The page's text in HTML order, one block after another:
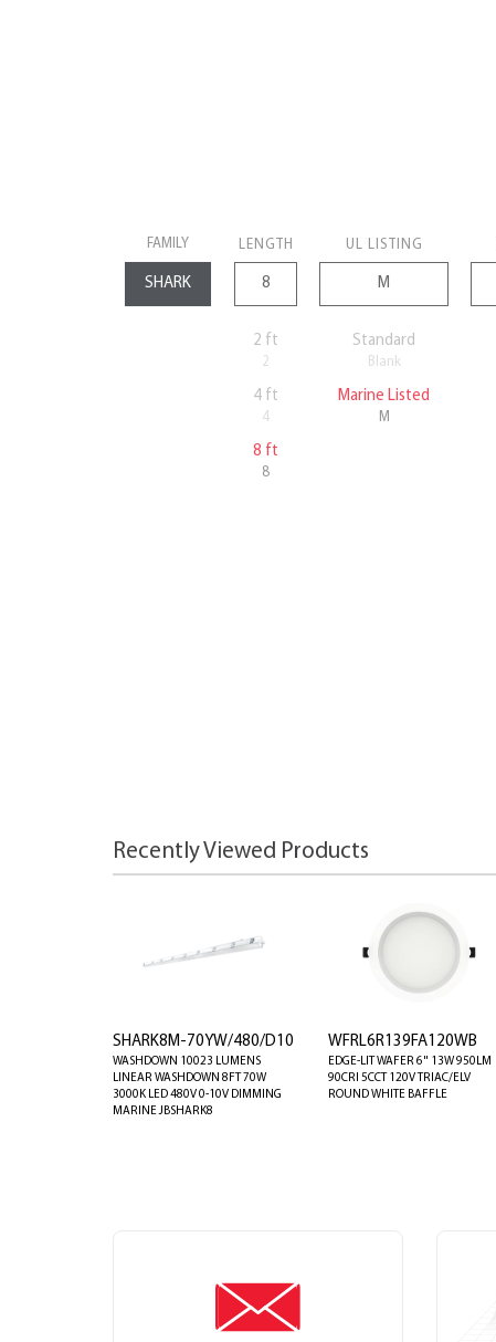
FAMILY LENGTH UL LISTING
2 ft
2
Standard
Blank
4 ft
4
Marine Listed
M
8 ft
8
Recently Viewed Products
SHARK8M-70YW/480/D10
WASHDOWN 10023 LUMENS
LINEAR WASHDOWN 8FT 70W
3000K LED 480V 0-10V DIMMING
MARINE JBSHARK8
WFRL6R139FA120WB
EDGE-LIT WAFER 6" 13W 950LM
90CRI 5CCT 120V TRIAC/ELV
ROUND WHITE BAFFLE